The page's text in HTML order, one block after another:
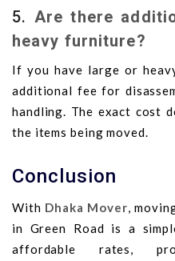
5. Are there
heavy furniture?
If you have large or
additional fee for
handling. The exact cost
the items being moved.
Conclusion
With Dhaka Mover,
in Green Road is a
affordable rates,